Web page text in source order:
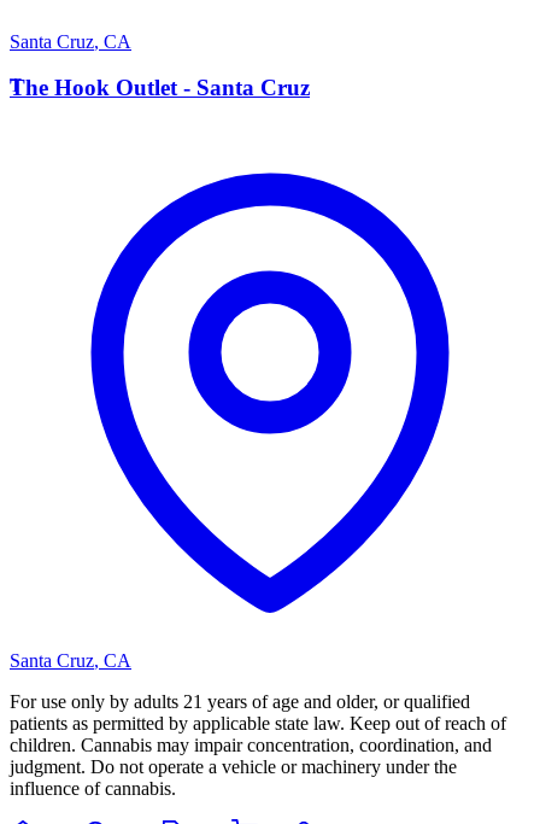
Santa Cruz, CA
T
The Hook Outlet - Santa Cruz
Santa Cruz, CA
For use only by adults 21 years of age and older, or qualified
patients as permitted by applicable state law. Keep out of reach of
children. Cannabis may impair concentration, coordination, and
judgment. Do not operate a vehicle or machinery under the
influence of cannabis.